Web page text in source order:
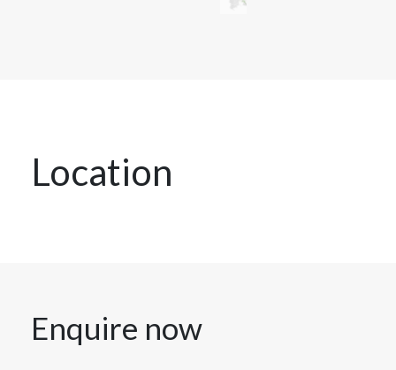
Location
Enquire now